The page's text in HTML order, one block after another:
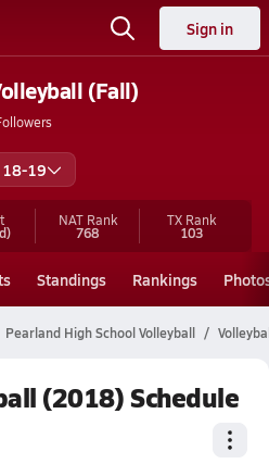
Sign in
(Fall)
18-19
NAT Rank
768
TX Rank
103
Standings Rankings
Pearland High School Volleyball
(2018) Schedule